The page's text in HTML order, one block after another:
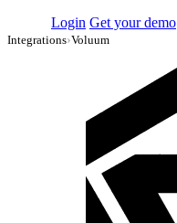
Login Get your demo
Integrations›Voluum